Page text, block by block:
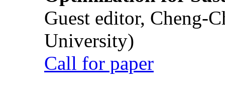
Guest editor, Cheng-
University)
Call for paper